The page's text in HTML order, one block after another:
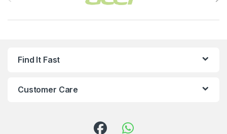
Find It Fast
Customer Care